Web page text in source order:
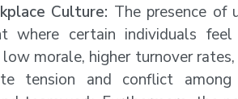
Culture: The presence of
where certain individuals
morale, higher turnover
tension and conflict among